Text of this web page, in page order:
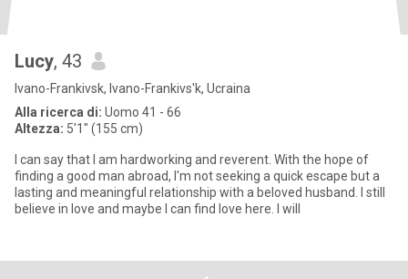
Lucy, 43
Ivano-Frankivsk, Ivano-Frankivs'k, Ucraina
Alla ricerca di: Uomo 41 - 66
Altezza: 5'1" (155 cm)
I can say that I am hardworking and reverent. With the hope of
finding a good man abroad, I'm not seeking a quick escape but a
lasting and meaningful relationship with a beloved husband. I still
believe in love and maybe I can find love here. I will